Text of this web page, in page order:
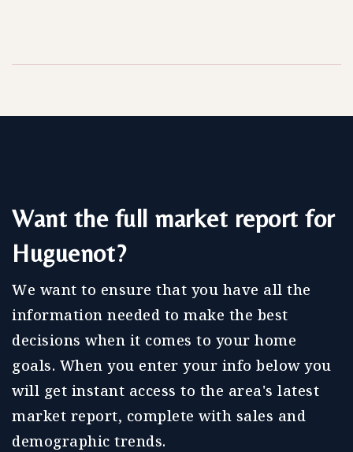
Want the full market report for
Huguenot?
We want to ensure that you have all the
information needed to make the best
decisions when it comes to your home
goals. When you enter your info below you
will get instant access to the area's latest
market report, complete with sales and
demographic trends.